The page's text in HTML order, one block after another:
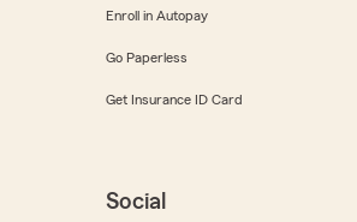
Enroll in Autopay
Go Paperless
Get Insurance ID Card
Social